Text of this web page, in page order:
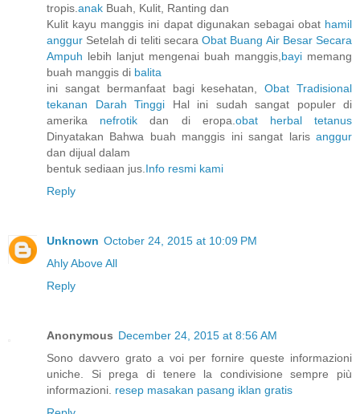
tropis. anak Buah, Kulit, Ranting dan
Kulit kayu manggis ini dapat digunakan sebagai obat hamil
anggur Setelah di teliti secaraObat Buang Air Besar Secara
Ampuh lebih lanjut mengenai buah manggis, bayi memang
buah manggis di balita
ini sangat bermanfaat bagi kesehatan,Obat Tradisional
tekanan Darah Tinggi Hal ini sudah sangat populer di
amerika nefrotik dan di eropa. obat herbal tetanus
Dinyatakan Bahwa buah manggis ini sangat laris anggur
dan dijual dalam
bentuk sediaan jus. Info resmi kami
Reply
Unknown October 24, 2015 at 10:09 PM
Ahly Above All
Reply
Anonymous December 24, 2015 at 8:56 AM
Sono davvero grato a voi per fornire queste informazioni
uniche. Si prega di tenere la condivisione sempre più
informazioni. resep masakan pasang iklan gratis